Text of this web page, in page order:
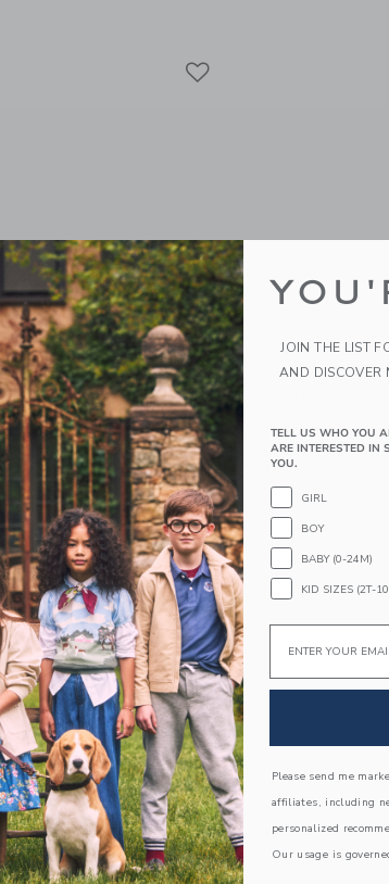
Neo
with additional details of Babycook Neo
BEABA 6
Jars-5oz
$ 34,99
Free Shipping
Quick Look
Opens a modal
JOIN THE LIST
AND DISCOVER
TELL US WHO YOU
ARE INTERESTED IN
YOU.
GIRL
BOY
BABY (0-24M)
KID SIZES (2T-
Email
Please send me
affiliates, including
personalized
Our usage is